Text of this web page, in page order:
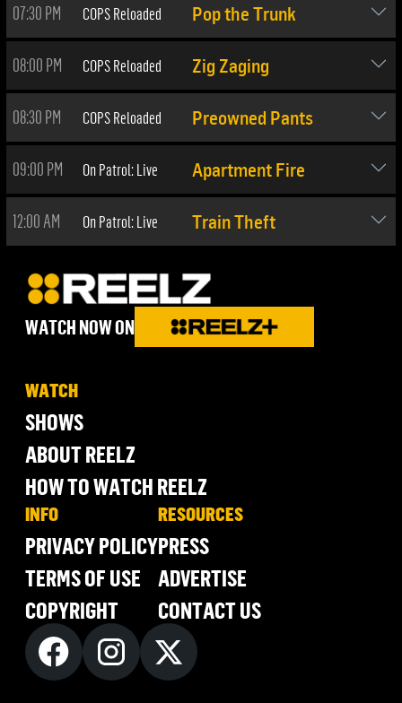
07:30 PM COPS Reloaded Pop the Trunk
08:00 PM COPS Reloaded Zig Zaging
08:30 PM COPS Reloaded Preowned Pants
09:00 PM On Patrol: Live Apartment Fire
12:00 AM On Patrol: Live Train Theft
WATCH NOW ON
WATCH
SHOWS
ABOUT REELZ
HOW TO WATCH REELZ
INFO
PRIVACY POLICY
TERMS OF USE
COPYRIGHT
RESOURCES
PRESS
ADVERTISE
CONTACT US